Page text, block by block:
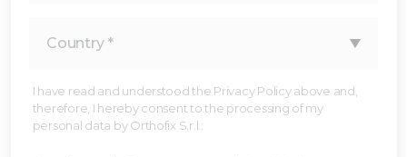
I have read and understood the Privacy Policy above and,
therefore, I hereby consent to the processing of my
personal data by Orthofix S.r.l.: